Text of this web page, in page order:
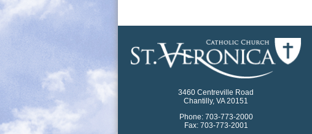
3460 Centreville Road
Chantilly, VA 20151
Phone: 703-773-2000
Fax: 703-773-2001